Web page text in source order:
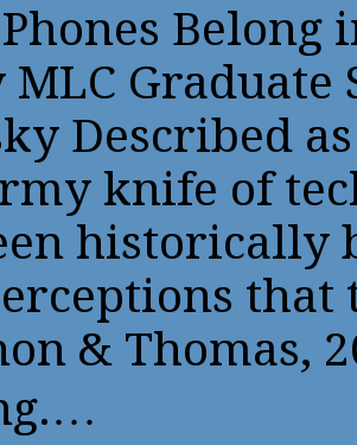
Belong
MLC Graduate
Described
knife of
historically
& Thomas,